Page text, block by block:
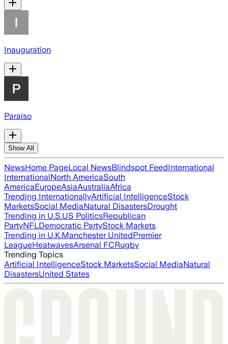
Inauguration
Paraíso
Show All
NewsHome PageLocal NewsBlindspot FeedInternational
InternationalNorth AmericaSouth
AmericaEuropeAsiaAustraliaAfrica
Trending InternationallyArtificial IntelligenceStock
MarketsSocial MediaNatural DisastersDrought
Trending in U.S.US PoliticsRepublican
PartyNFLDemocratic PartyStock Markets
Trending in U.K.Manchester UnitedPremier
LeagueHeatwavesArsenal FCRugby
Trending Topics
Artificial IntelligenceStock MarketsSocial MediaNatural
DisastersUnited States